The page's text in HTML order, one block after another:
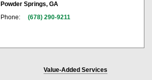
Powder Springs, GA
Phone:
(678) 290-9211
Value-Added Services